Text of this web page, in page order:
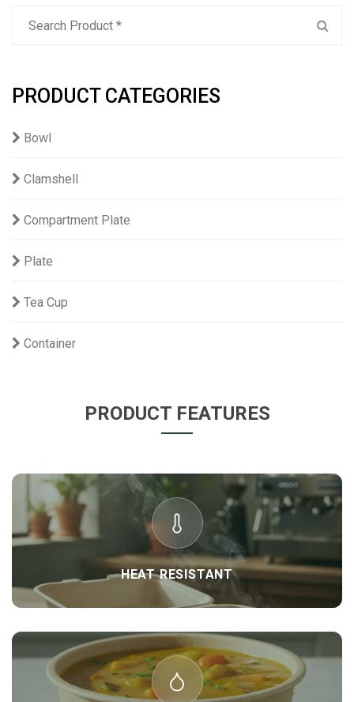
PRODUCT CATEGORIES
Bowl
Clamshell
Compartment Plate
Plate
Tea Cup
Container
PRODUCT FEATURES
HEAT RESISTANT